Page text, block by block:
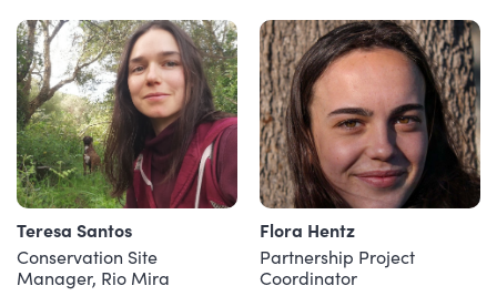
Teresa Santos
Conservation Site
Manager, Rio Mira
Flora Hentz
Partnership Project
Coordinator